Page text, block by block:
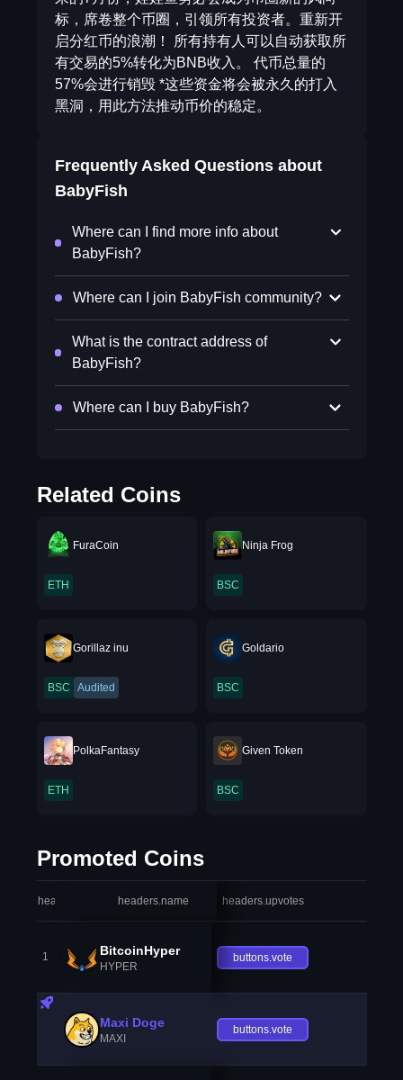
标，席卷整个币圈，引领所有投资者。重新开
启分红币的浪潮！ 所有持有人可以自动获取所
有交易的5%转化为BNB收入。 代币总量的
57%会进行销毁 *这些资金将会被永久的打入
黑洞，用此方法推动币价的稳定。
Frequently Asked Questions about
BabyFish
Where can I find more info about
BabyFish?
Where can I join BabyFish community?
What is the contract address of
BabyFish?
Where can I buy BabyFish?
Related Coins
FuraCoin
ETH
Ninja Frog
BSC
Gorillaz inu
BSC Audited
Goldario
BSC
PolkaFantasy
ETH
Given Token
BSC
Promoted Coins
headers.index headers.name headers.upvotes
1 BitcoinHyper
HYPER
buttons.vote
Maxi Doge
MAXI
buttons.vote